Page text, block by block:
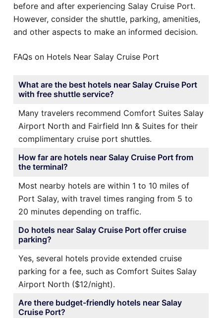
before and after experiencing Salay Cruise Port.
However, consider the shuttle, parking, amenities,
and other aspects to make an informed decision.
FAQs on Hotels Near Salay Cruise Port
What are the best hotels near Salay Cruise Port
with free shuttle service?
Many travelers recommend Comfort Suites Salay
Airport North and Fairfield Inn & Suites for their
complimentary cruise port shuttles.
How far are hotels near Salay Cruise Port from
the terminal?
Most nearby hotels are within 1 to 10 miles of
Port Salay, with travel times ranging from 5 to
20 minutes depending on traffic.
Do hotels near Salay Cruise Port offer cruise
parking?
Yes, several hotels provide extended cruise
parking for a fee, such as Comfort Suites Salay
Airport North ($12/night).
Are there budget-friendly hotels near Salay
Cruise Port?